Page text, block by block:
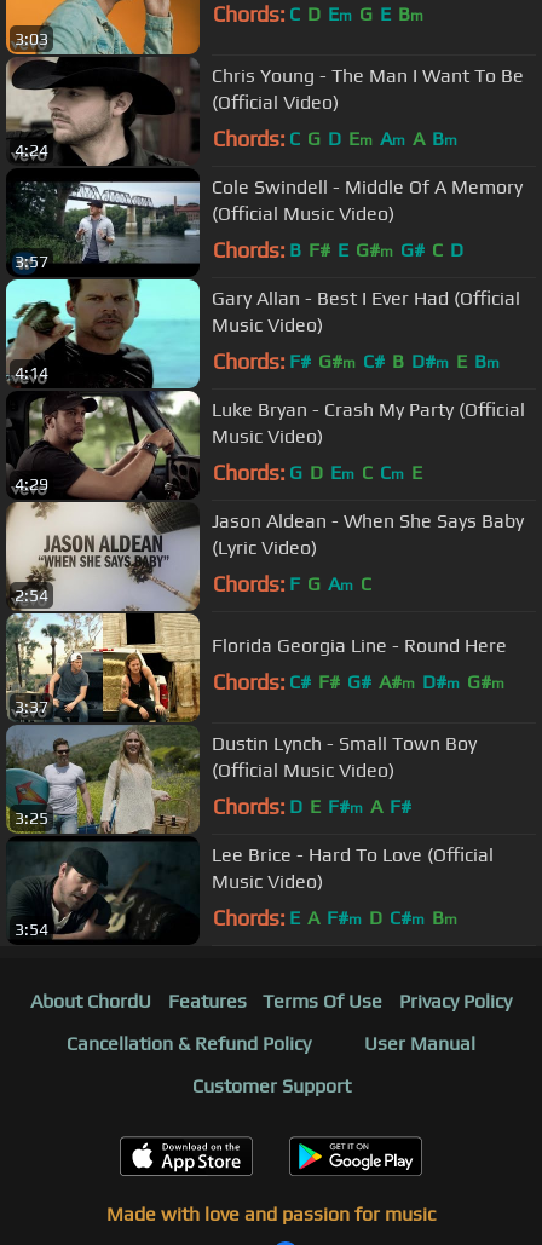
3:03
Chords: C D Em G E Bm
4:24
Chris Young - The Man I Want To Be
(Official Video)
Chords: C G D Em Am A Bm
3:57
Cole Swindell - Middle Of A Memory
(Official Music Video)
Chords: B F# E G#m G# C D
4:14
Gary Allan - Best I Ever Had (Official
Music Video)
Chords: F# G#m C# B D#m E Bm
4:29
Luke Bryan - Crash My Party (Official
Music Video)
Chords: G D Em C Cm E
2:54
Jason Aldean - When She Says Baby
(Lyric Video)
Chords: F G Am C
3:37
Florida Georgia Line - Round Here
Chords: C# F# G# A#m D#m G#m
3:25
Dustin Lynch - Small Town Boy
(Official Music Video)
Chords: D E F#m A F#
3:54
Lee Brice - Hard To Love (Official
Music Video)
Chords: E A F#m D C#m Bm
About ChordU Features Terms Of Use
Privacy Policy
Cancellation & Refund Policy
User Manual
Customer Support
Made with love and passion for music